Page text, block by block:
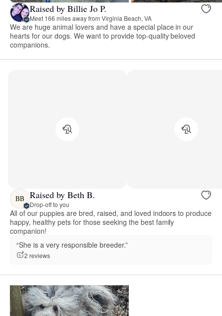
Raised by Billie Jo P.
Meet 166 miles away from Virginia Beach, VA
We are huge animal lovers and have a special place in our
hearts for our dogs. We want to provide top-quality beloved
companions.
BB Raised by Beth B.
Drop-off to you
All of our puppies are bred, raised, and loved indoors to produce
happy, healthy pets for those seeking the best family
companion!
“She is a very responsible breeder.”
2 reviews